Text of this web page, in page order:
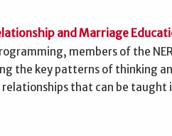
and Marriage
members of the
the key patterns of thinking
that can be taught